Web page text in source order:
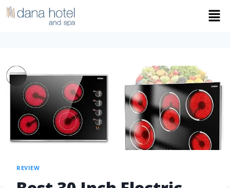
REVIEW